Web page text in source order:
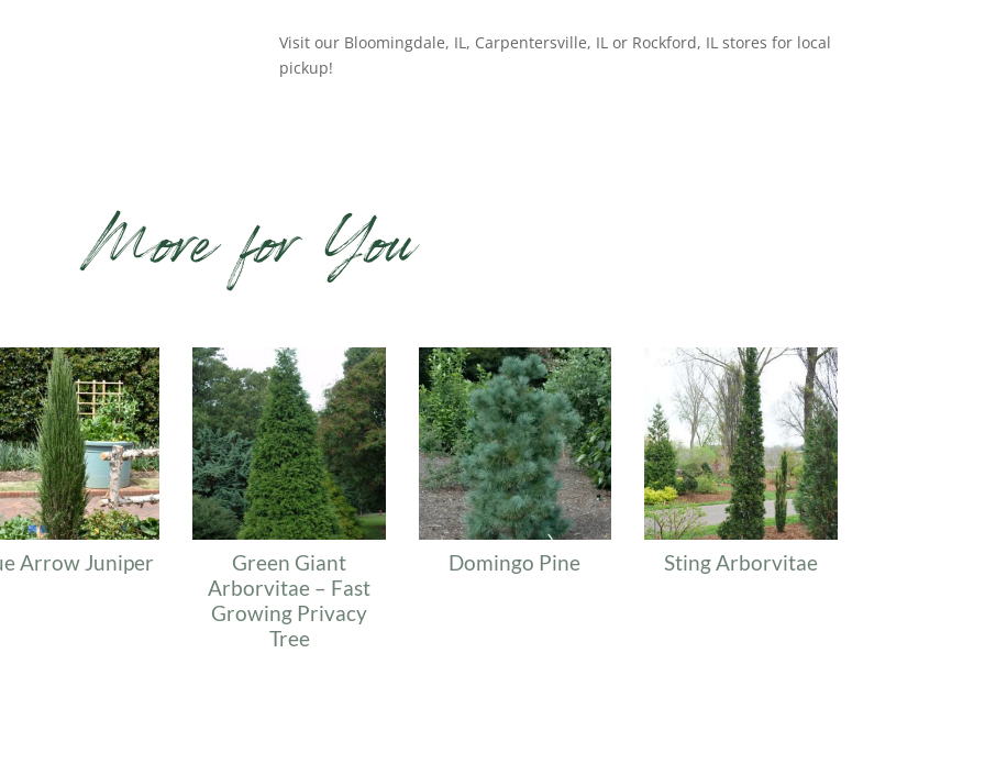
Visit our Bloomingdale, IL, Carpentersville, IL or Rockford, IL stores for local
pickup!
More for You
Arrow Juniper
Green Giant
Arborvitae – Fast
Growing Privacy
Tree
Domingo Pine Sting Arborvitae